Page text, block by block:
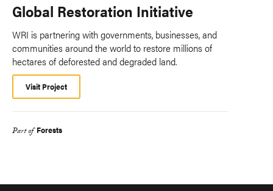
Global Restoration Initiative
WRI is partnering with governments, businesses, and
communities around the world to restore millions of
hectares of deforested and degraded land.
Visit Project
Part of Forests